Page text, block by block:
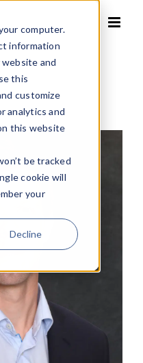
computer.
information
and
this
customize
analytics and
this website
be tracked
cookie will
your
Decline